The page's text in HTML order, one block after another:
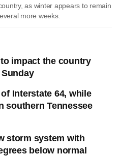
as winter appears to remain
more weeks.
impact the country
Interstate 64, while
southern Tennessee
storm system with
below normal